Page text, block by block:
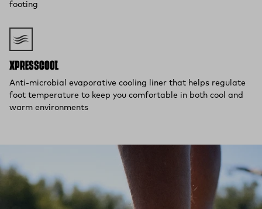
footing
XPRESSCOOL™
Anti-microbial evaporative cooling liner that helps regulate
foot temperature to keep you comfortable in both cool and
warm environments